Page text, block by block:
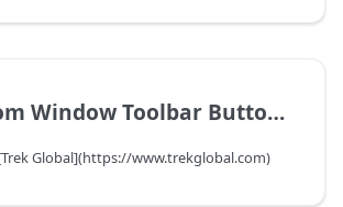
Custom Window Toolbar Buttons
Global](https://www.trekglobal.com)